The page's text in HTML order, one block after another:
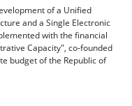
of a Unified
and a Single Electronic
with the financial
Capacity", co-founded
budget of the Republic of